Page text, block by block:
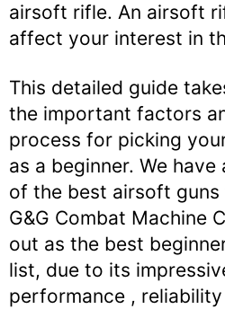
airsoft rifle. An airsoft
affect your interest in
This detailed guide
the important factors
process for picking
as a beginner. We
of the best airsoft guns
G&G Combat Machine
out as the best
list, due to its
performance ,